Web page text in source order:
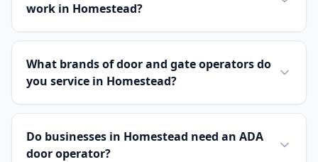
work in Homestead?
What brands of door and gate operators do
you service in Homestead?
Do businesses in Homestead need an ADA
door operator?